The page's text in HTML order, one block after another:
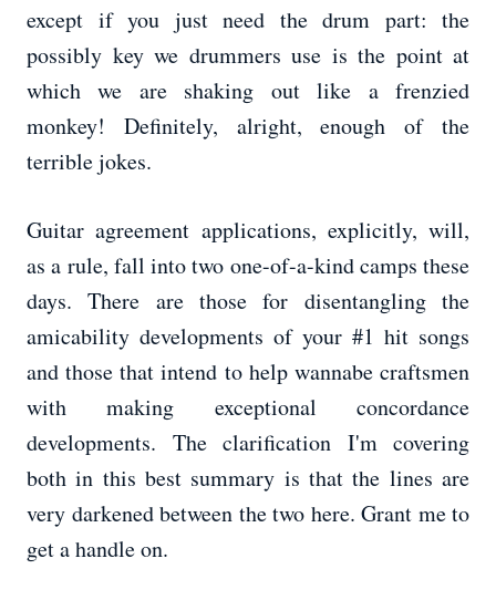
except if you just need the drum part: the
possibly key we drummers use is the point at
which we are shaking out like a frenzied
monkey! Definitely, alright, enough of the
terrible jokes.
Guitar agreement applications, explicitly, will,
as a rule, fall into two one-of-a-kind camps these
days. There are those for disentangling the
amicability developments of your #1 hit songs
and those that intend to help wannabe craftsmen
with making exceptional concordance
developments. The clarification I'm covering
both in this best summary is that the lines are
very darkened between the two here. Grant me to
get a handle on.